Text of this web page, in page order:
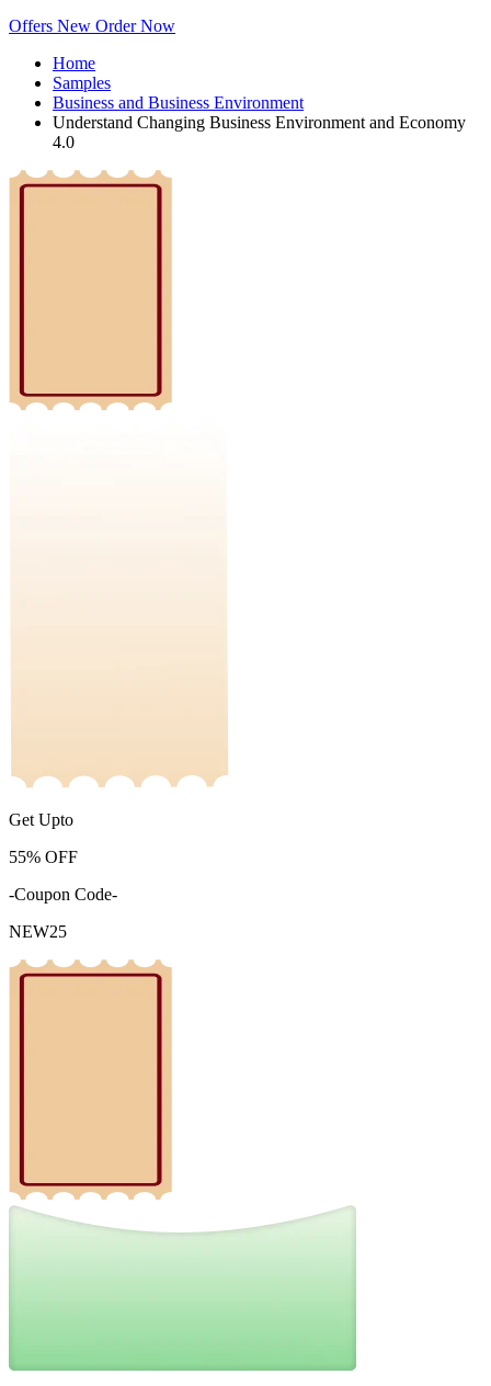
Offers New Order Now
Home
Samples
Business and Business Environment
Understand Changing Business Environment and Economy
4.0
Get Upto
55% OFF
-Coupon Code-
NEW25